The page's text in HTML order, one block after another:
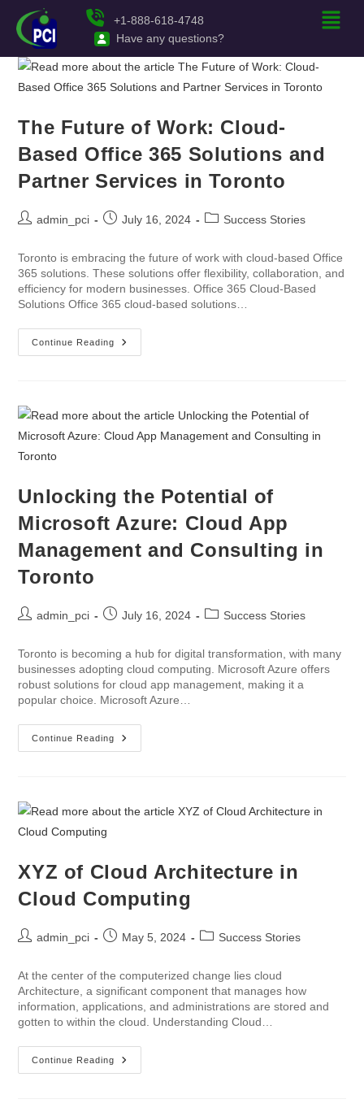
Have any questions?
+1-888-618-4748
The Future of Work: Cloud-
Based Office 365 Solutions and
Partner Services in Toronto
admin_pci July 16, 2024 Success Stories
Toronto is embracing the future of work with cloud-based Office
365 solutions. These solutions offer flexibility, collaboration, and
efficiency for modern businesses. Office 365 Cloud-Based
Solutions Office 365 cloud-based solutions…
Continue Reading
Unlocking the Potential of
Microsoft Azure: Cloud App
Management and Consulting in
Toronto
admin_pci July 16, 2024 Success Stories
Toronto is becoming a hub for digital transformation, with many
businesses adopting cloud computing. Microsoft Azure offers
robust solutions for cloud app management, making it a
popular choice. Microsoft Azure…
Continue Reading
XYZ of Cloud Architecture in
Cloud Computing
admin_pci May 5, 2024 Success Stories
At the center of the computerized change lies cloud
Architecture, a significant component that manages how
information, applications, and administrations are stored and
gotten to within the cloud. Understanding Cloud…
Continue Reading